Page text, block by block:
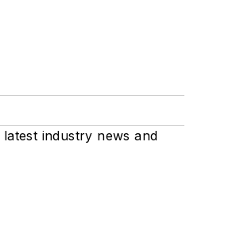
industry news and